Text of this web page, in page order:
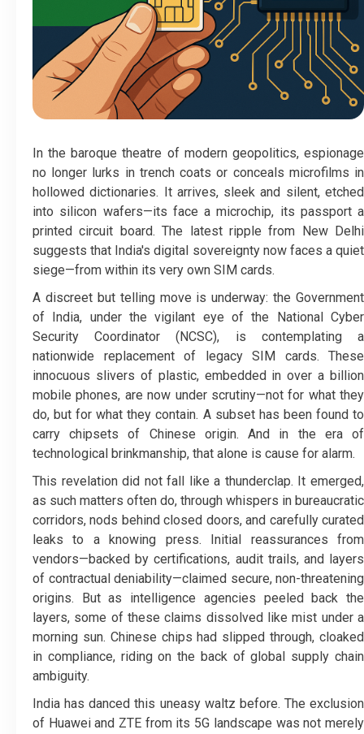
In the baroque theatre of modern geopolitics, espionage
no longer lurks in trench coats or conceals microfilms in
hollowed dictionaries. It arrives, sleek and silent, etched
into silicon wafers—its face a microchip, its passport a
printed circuit board. The latest ripple from New Delhi
suggests that India's digital sovereignty now faces a quiet
siege—from within its very own SIM cards.
A discreet but telling move is underway: the Government
of India, under the vigilant eye of the National Cyber
Security Coordinator (NCSC), is contemplating a
nationwide replacement of legacy SIM cards. These
innocuous slivers of plastic, embedded in over a billion
mobile phones, are now under scrutiny—not for what they
do, but for what they contain. A subset has been found to
carry chipsets of Chinese origin. And in the era of
technological brinkmanship, that alone is cause for alarm.
This revelation did not fall like a thunderclap. It emerged,
as such matters often do, through whispers in bureaucratic
corridors, nods behind closed doors, and carefully curated
leaks to a knowing press. Initial reassurances from
vendors—backed by certifications, audit trails, and layers
of contractual deniability—claimed secure, non-threatening
origins. But as intelligence agencies peeled back the
layers, some of these claims dissolved like mist under a
morning sun. Chinese chips had slipped through, cloaked
in compliance, riding on the back of global supply chain
ambiguity.
India has danced this uneasy waltz before. The exclusion
of Huawei and ZTE from its 5G landscape was not merely